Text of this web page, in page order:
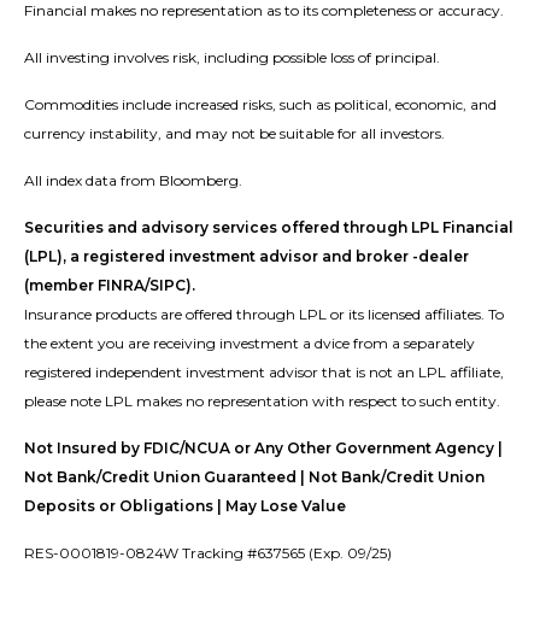
Financial makes no representation as to its completeness or accuracy.
All investing involves risk, including possible loss of principal.
Commodities include increased risks, such as political, economic, and
currency instability, and may not be suitable for all investors.
All index data from Bloomberg.
Securities and advisory services offered through LPL Financial
(LPL), a registered investment advisor and broker -dealer
(member FINRA/SIPC).
Insurance products are offered through LPL or its licensed affiliates. To
the extent you are receiving investment a dvice from a separately
registered independent investment advisor that is not an LPL affiliate,
please note LPL makes no representation with respect to such entity.
Not Insured by FDIC/NCUA or Any Other Government Agency |
Not Bank/Credit Union Guaranteed | Not Bank/Credit Union
Deposits or Obligations | May Lose Value
RES-0001819-0824W Tracking #637565 (Exp. 09/25)